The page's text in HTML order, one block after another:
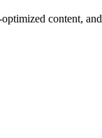
content,